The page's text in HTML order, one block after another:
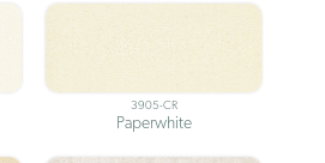
3905-CR
Paperwhite